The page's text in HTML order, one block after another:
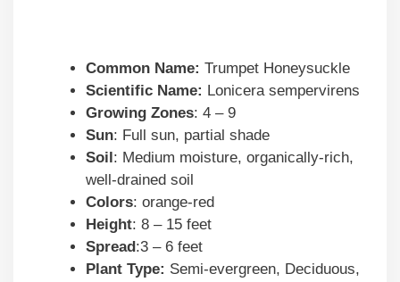
Common Name: Trumpet Honeysuckle
Scientific Name: Lonicera sempervirens
Growing Zones: 4 – 9
Sun: Full sun, partial shade
Soil : Medium moisture, organically-rich,
well-drained soil
Colors: orange-red
Height: 8 – 15 feet
Spread :3 – 6 feet
Plant Type: Semi-evergreen, Deciduous,